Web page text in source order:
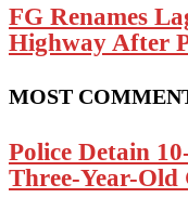
FG Renames
Highway After
MOST
Police Detain
Three-Year-